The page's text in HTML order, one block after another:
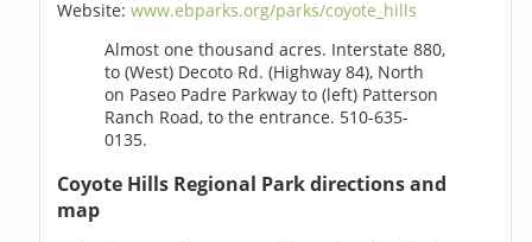
Website:www.ebparks.org/parks/coyote_hills
Almost one thousand acres. Interstate 880,
to (West) Decoto Rd. (Highway 84), North
on Paseo Padre Parkway to (left) Patterson
Ranch Road, to the entrance. 510-635-
0135.
Coyote Hills Regional Park directions and
map